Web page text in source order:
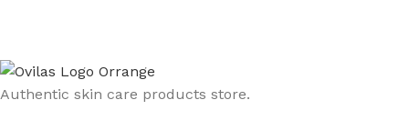
Authentic skin care products store.